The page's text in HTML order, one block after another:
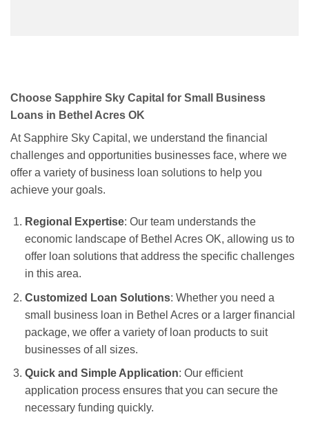
Choose Sapphire Sky Capital for Small Business
Loans in Bethel Acres OK
At Sapphire Sky Capital, we understand the financial
challenges and opportunities businesses face, where we
offer a variety of business loan solutions to help you
achieve your goals.
Regional Expertise: Our team understands the
economic landscape of Bethel Acres OK, allowing us to
offer loan solutions that address the specific challenges
in this area.
Customized Loan Solutions: Whether you need a
small business loan in Bethel Acres or a larger financial
package, we offer a variety of loan products to suit
businesses of all sizes.
Quick and Simple Application: Our efficient
application process ensures that you can secure the
necessary funding quickly.